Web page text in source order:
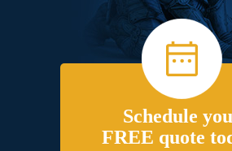
Schedule
FREE quote